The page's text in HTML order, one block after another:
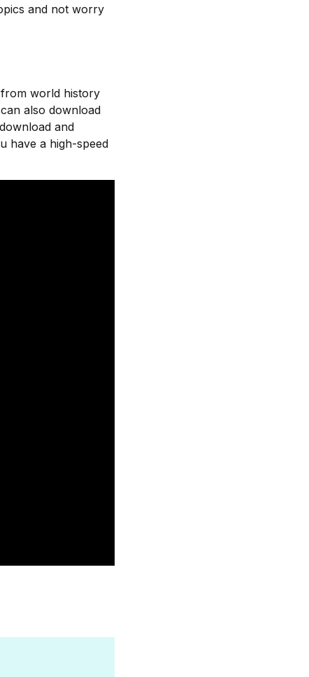
and not worry
world history
also download
and
have a high-speed